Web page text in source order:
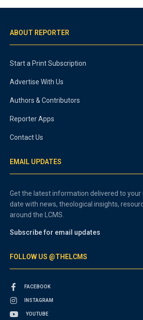
ABOUT REPORTER
Start a Print Subscription
Advertise With Us
Authors & Contributors
Reporter Apps
Contact Us
EMAIL UPDATES
Get the latest information delivered to your
date with news, theological insights,
around the LCMS.
Subscribe for email updates
FOLLOW US @THELCMS
FACEBOOK
INSTAGRAM
YOUTUBE